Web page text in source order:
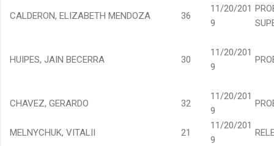
CALDERON, ELIZABETH MENDOZA
36
11/20/201
9
HUIPES, JAIN BECERRA 30
11/20/201
9
CHAVEZ, GERARDO 32
11/20/201
9
MELNYCHUK, VITALII 21
11/20/201
9